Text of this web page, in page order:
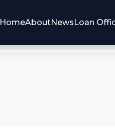
HomeAboutNewsLoan